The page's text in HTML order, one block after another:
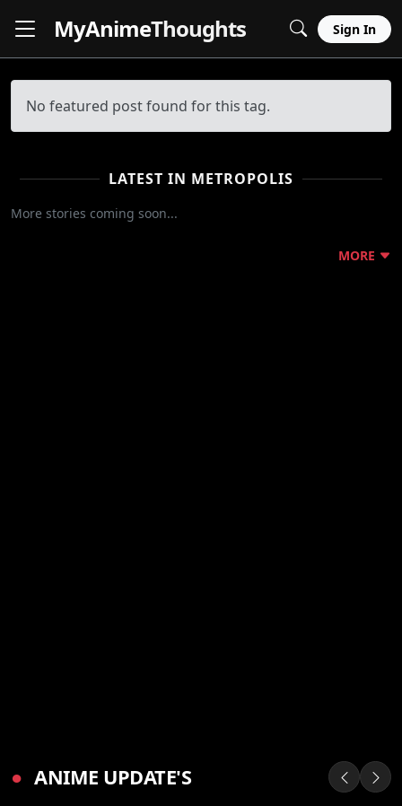
MyAnimeThoughts Sign In
No featured post found for this tag.
LATEST IN METROPOLIS
More stories coming soon...
MORE
● ANIME UPDATE'S